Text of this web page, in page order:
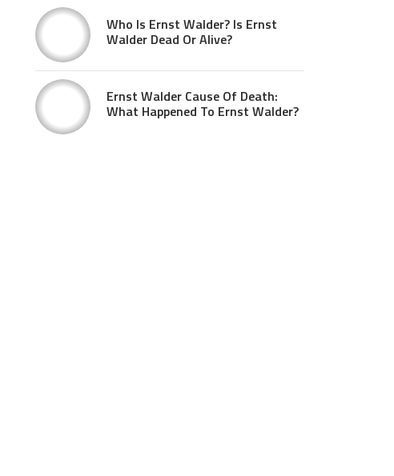
Who Is Ernst Walder? Is Ernst
Walder Dead Or Alive?
Ernst Walder Cause Of Death:
What Happened To Ernst Walder?